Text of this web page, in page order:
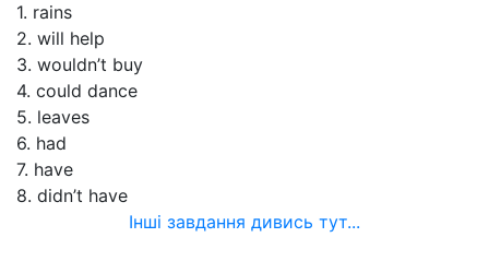
1. rains
2. will help
3. wouldn’t buy
4. could dance
5. leaves
6. had
7. have
8. didn’t have
Інші завдання дивись тут...